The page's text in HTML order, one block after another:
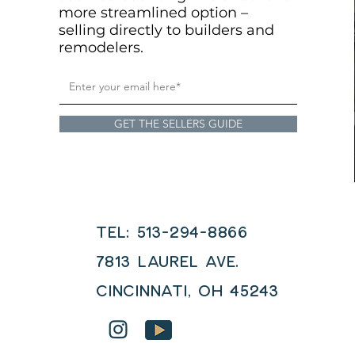
more streamlined option –
selling directly to builders and
remodelers.
GET THE SELLERS GUIDE
Tel: 513-294-8866
7813 LAUREL AVE.
Cincinnati, OH 45243